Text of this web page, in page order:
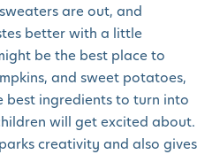
are out, and
better with a little
be the best place to
and sweet potatoes,
best ingredients to turn into
will get excited about.
creativity and also gives